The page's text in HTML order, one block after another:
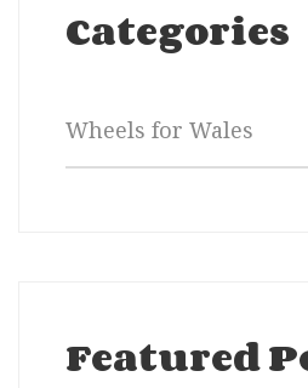
Categories
Featured